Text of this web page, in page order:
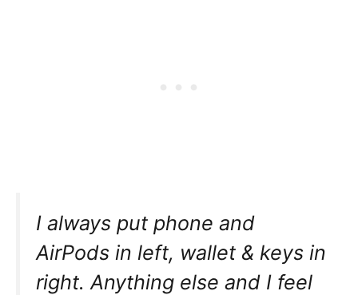
I always put phone and
AirPods in left, wallet & keys in
right. Anything else and I feel